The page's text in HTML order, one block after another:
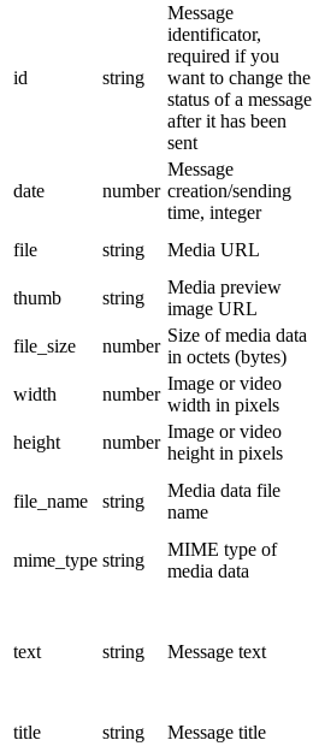
id string
Message
identificator,
required if you
want to change the
status of a message
after it has been
sent
date number
Message
creation/sending
time, integer
file string Media URL
thumb
string
Media preview
image URL
file_size
number
Size of media data
in octets (bytes)
width
number
Image or video
width in pixels
height
number
Image or video
height in pixels
file_name string
Media data file
name
mime_type string
MIME type of
media data
text string Message text
title
string Message title